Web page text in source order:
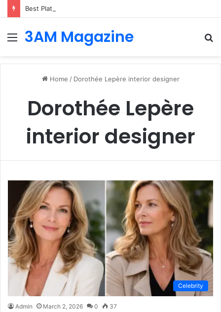
Best Platforms for Internal Knowledge Hub in 2026
Menu
3AM Magazine
Home / Dorothée Lepère interior designer
Dorothée Lepère
interior designer
Celebrity
Admin March 2, 2026 0 37